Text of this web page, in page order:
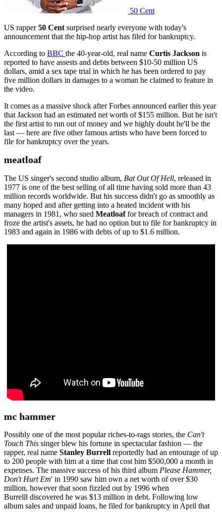
50 Cent
US rapper50 Cent surprised nearly everyone with today's
announcement that the hip-hop artist has filed for bankruptcy.
According to BBC the 40-year-old, real name Curtis Jackson is
reported to have assests and debts between $10-50 million US
dollars, amid a sex tape trial in which he has been ordered to pay
five million dollars in damages to a woman he claimed to feature in
the video.
It comes as a massive shock after Forbes announced earlier this year
that Jackson had an estimated net worth of $155 million. But he isn't
the first artist to run out of money and we highly doubt he'll be the
last — here are five other famous artists who have been forced to
file for bankruptcy over the years.
meatloaf
The US singer's second studio album, Bat Out Of Hell, released in
1977 is one of the best selling of all time having sold more than 43
million records worldwide. But his success didn't go as smoothly as
many hoped and after getting into a heated incident with his
managers in 1981, who sued Meatloaffor breach of contract and
froze the artist's assets, he had no option but to file for bankruptcy in
1983 and again in 1986 with debts of up to $1.6 million.
mc hammer
Possibly one of the most popular riches-to-rags stories, the Can't
Touch This singer blew his fortune in spectacular fashion — the
rapper, real name Stanley Burrell reportedly had an entourage of up
to 200 people with him at a time that cost him $500,000 a month in
expenses. The massive success of his third album Please Hammer,
Don't Hurt Em' in 1990 saw him own a net worth of over $30
million, however that soon fizzled out by 1996 when
Burrelll discovered he was $13 million in debt. Following low
album sales and unpaid loans, he filed for bankruptcy in April that